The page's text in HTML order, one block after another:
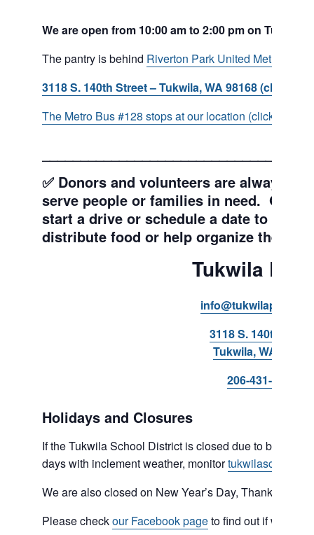
We are open from 10:00 am to 2:00 pm on
The pantry is behind Riverton Park United Methodist
3118 S. 140th Street – Tukwila, WA 98168 (click for
The Metro Bus #128 stops at our location (click for
✅ Donors and volunteers are always
serve people or families in need. Get
start a drive or schedule a date to sort
distribute food or help organize the
Tukwila
3118 S. 140th Street
Tukwila, WA 98168
206-431-8293
Holidays and Closures
If the Tukwila School District is closed due to bad
days with inclement weather, monitor
We are also closed on New Year’s Day,
Please checkour Facebook pageto find out if we are